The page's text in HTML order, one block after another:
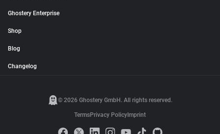
Ghostery Enterprise
Shop
Blog
Changelog
© 2026 Ghostery GmbH. All rights reserved.
TermsPrivacy Policy Imprint